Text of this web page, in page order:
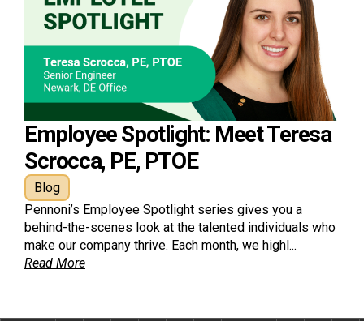
Employee Spotlight: Meet Teresa
Scrocca, PE, PTOE
Blog
Pennoni’s Employee Spotlight series gives you a
behind-the-scenes look at the talented individuals who
make our company thrive. Each month, we highl...
Read More